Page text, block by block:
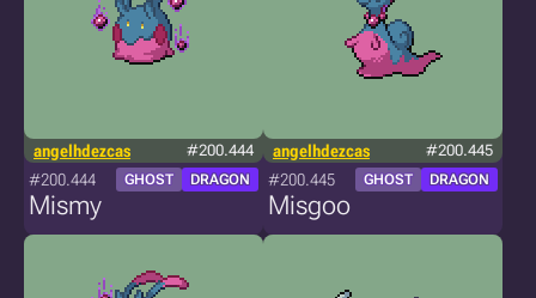
angelhdezcas #200.444
#200.444 GHOST DRAGON
Mismy
angelhdezcas #200.445
#200.445 GHOST DRAGON
Misgoo